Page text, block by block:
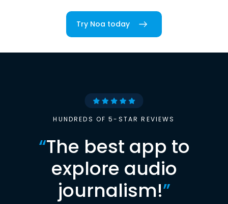
Try Noa today
HUNDREDS OF 5-STAR REVIEWS
“The best app to
explore audio
journalism!”